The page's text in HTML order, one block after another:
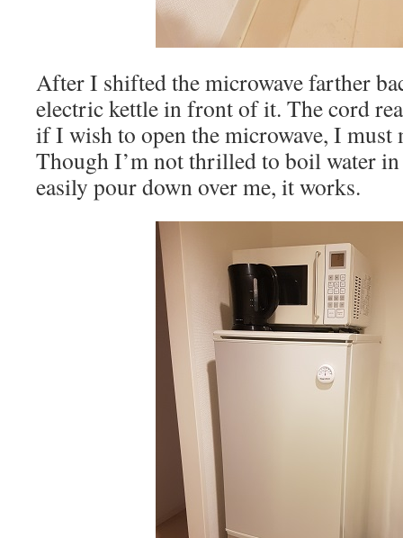
After I shifted the microwave farther
electric kettle in front of it. The cord
if I wish to open the microwave, I must
Though I’m not thrilled to boil water
easily pour down over me, it works.